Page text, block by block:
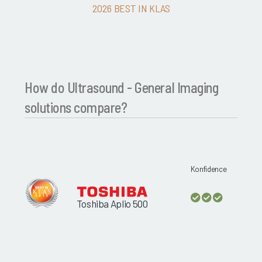
2026 BEST IN KLAS
How do Ultrasound - General Imaging
solutions compare?
Toshiba Aplio 500
Konfidence